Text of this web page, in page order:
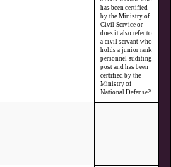
has been certified
by the Ministry of
Civil Service or
does it also refer to
a civil servant who
holds a junior rank
personnel auditing
post and has been
certified by the
Ministry of
National Defense?